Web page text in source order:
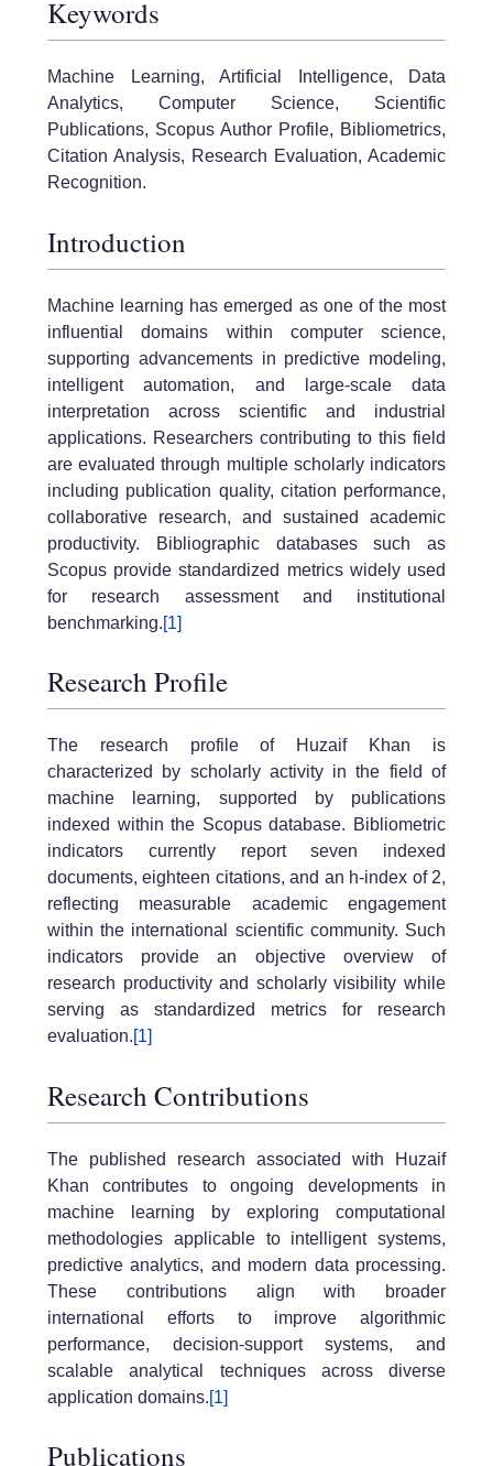
Keywords
Machine Learning, Artificial Intelligence, Data
Analytics, Computer Science, Scientific
Publications, Scopus Author Profile, Bibliometrics,
Citation Analysis, Research Evaluation, Academic
Recognition.
Introduction
Machine learning has emerged as one of the most
influential domains within computer science,
supporting advancements in predictive modeling,
intelligent automation, and large-scale data
interpretation across scientific and industrial
applications. Researchers contributing to this field
are evaluated through multiple scholarly indicators
including publication quality, citation performance,
collaborative research, and sustained academic
productivity. Bibliographic databases such as
Scopus provide standardized metrics widely used
for research assessment and institutional
benchmarking.[1]
Research Profile
The research profile of Huzaif Khan is
characterized by scholarly activity in the field of
machine learning, supported by publications
indexed within the Scopus database. Bibliometric
indicators currently report seven indexed
documents, eighteen citations, and an h-index of 2,
reflecting measurable academic engagement
within the international scientific community. Such
indicators provide an objective overview of
research productivity and scholarly visibility while
serving as standardized metrics for research
evaluation.[1]
Research Contributions
The published research associated with Huzaif
Khan contributes to ongoing developments in
machine learning by exploring computational
methodologies applicable to intelligent systems,
predictive analytics, and modern data processing.
These contributions align with broader
international efforts to improve algorithmic
performance, decision-support systems, and
scalable analytical techniques across diverse
application domains.[1]
Publications